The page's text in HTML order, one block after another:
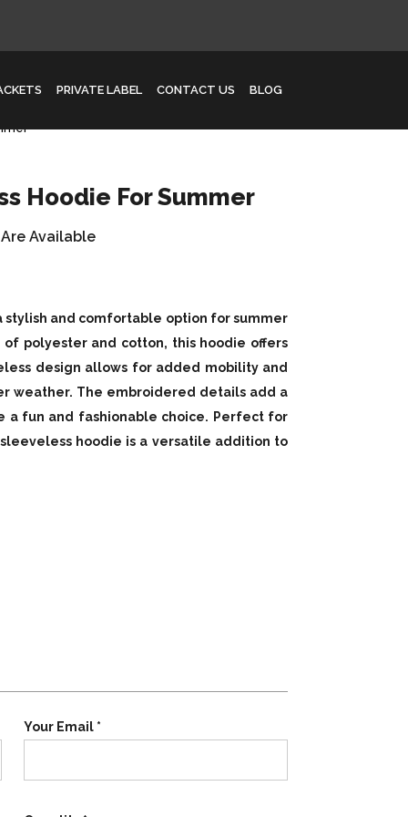
PRIVATE LABEL CONTACT US BLOG
Hoodie For Summer
Available
stylish and comfortable option for summer
polyester and cotton, this hoodie offers
design allows for added mobility and
weather. The embroidered details add a
a fun and fashionable choice. Perfect for
hoodie is a versatile addition to
Your Email *